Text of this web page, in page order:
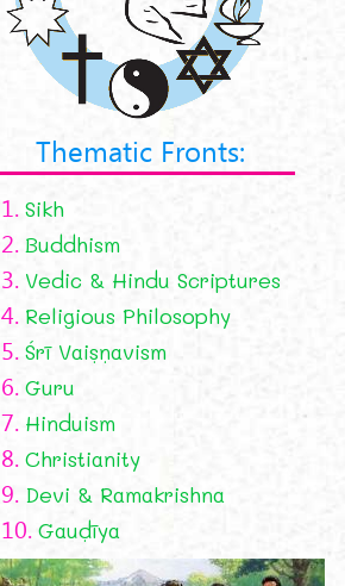
Thematic Fronts:
1. Sikh
2. Buddhism
3. Vedic & Hindu Scriptures
4. Religious Philosophy
5. Śrī Vaiṣṇavism
6. Guru
7. Hinduism
8. Christianity
9. Devi & Ramakrishna
10. Gauḍīya